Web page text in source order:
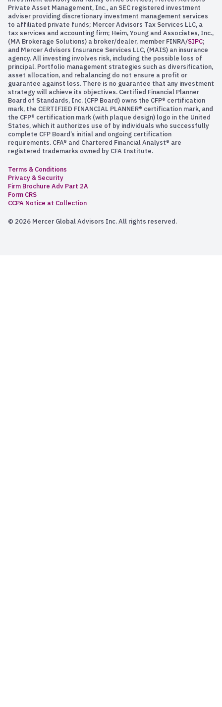
Private Asset Management, Inc., an SEC registered investment
adviser providing discretionary investment management services
to affiliated private funds; Mercer Advisors Tax Services LLC, a
tax services and accounting firm; Heim, Young and Associates, Inc.,
(MA Brokerage Solutions) a broker/dealer, member FINRA/SIPC;
and Mercer Advisors Insurance Services LLC, (MAIS) an insurance
agency. All investing involves risk, including the possible loss of
principal. Portfolio management strategies such as diversification,
asset allocation, and rebalancing do not ensure a profit or
guarantee against loss. There is no guarantee that any investment
strategy will achieve its objectives. Certified Financial Planner
Board of Standards, Inc. (CFP Board) owns the CFP® certification
mark, the CERTIFIED FINANCIAL PLANNER® certification mark, and
the CFP® certification mark (with plaque design) logo in the United
States, which it authorizes use of by individuals who successfully
complete CFP Board’s initial and ongoing certification
requirements. CFA® and Chartered Financial Analyst® are
registered trademarks owned by CFA Institute.
Terms & Conditions
Privacy & Security
Firm Brochure Adv Part 2A
Form CRS
CCPA Notice at Collection
© 2026 Mercer Global Advisors Inc. All rights reserved.